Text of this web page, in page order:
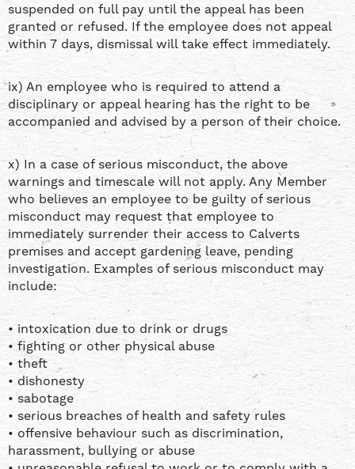
suspended on full pay until the appeal has been
granted or refused. If the employee does not appeal
within 7 days, dismissal will take effect immediately.
ix) An employee who is required to attend a
disciplinary or appeal hearing has the right to be
accompanied and advised by a person of their choice.
x) In a case of serious misconduct, the above
warnings and timescale will not apply. Any Member
who believes an employee to be guilty of serious
misconduct may request that employee to
immediately surrender their access to Calverts
premises and accept gardening leave, pending
investigation. Examples of serious misconduct may
include:
• intoxication due to drink or drugs
• fighting or other physical abuse
• theft
• dishonesty
• sabotage
• serious breaches of health and safety rules
• offensive behaviour such as discrimination,
harassment, bullying or abuse